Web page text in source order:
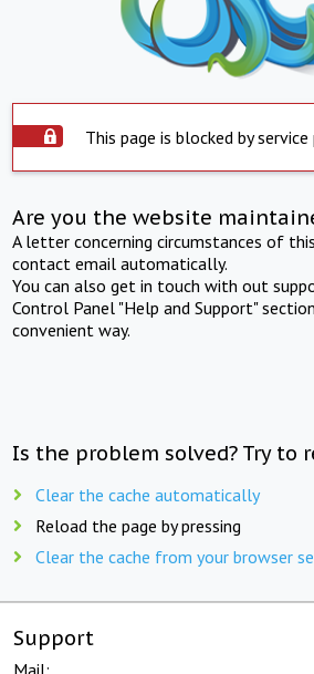
This page is blocked by
Are you the website
A letter concerning circumstances of
contact email automatically.
You can also get in touch with out
Control Panel "Help and Support"
convenient way.
Is the problem solved? Try to
Clear the cache automatically
Reload the page by pressing
Clear the cache from your browser
Support
Mail: